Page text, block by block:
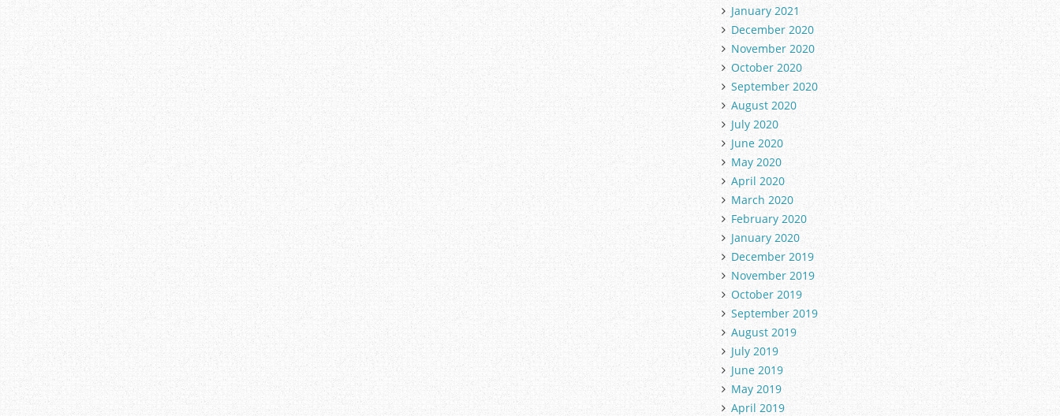
January 2021
December 2020
November 2020
October 2020
September 2020
August 2020
July 2020
June 2020
May 2020
April 2020
March 2020
February 2020
January 2020
December 2019
November 2019
October 2019
September 2019
August 2019
July 2019
June 2019
May 2019
April 2019